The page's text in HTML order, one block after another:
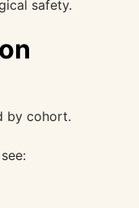
safety.
by cohort.